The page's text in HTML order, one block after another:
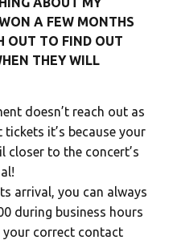
A FEW MONTHS
OUT TO FIND OUT
THEY WILL
doesn’t reach out as
it’s because your
closer to the concert’s
arrival, you can always
during business hours
your correct contact